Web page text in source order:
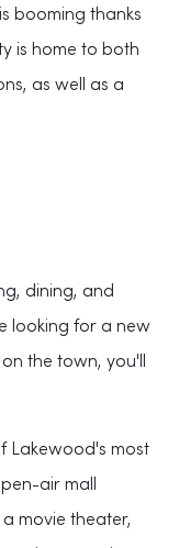
booming thanks
is home to both
as well as a
dining, and
looking for a new
the town, you'll
Lakewood's most
air mall
movie theater,